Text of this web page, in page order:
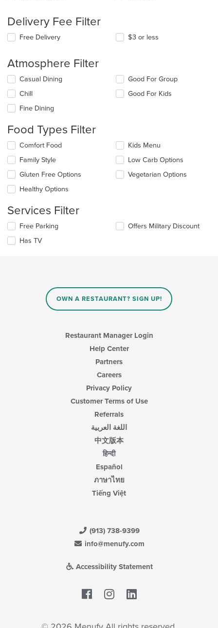
Delivery Fee Filter
Free Delivery $3 or less
Atmosphere Filter
Selecting/deselecting
following
checkboxes
will
the
content
in
the
main
content
area.
Casual Dining
Chill
Fine Dining
Good For Group
Good For Kids
Food Types Filter
Selecting/deselecting
following
checkboxes
will
update
content
in
the
main
content
Comfort Food
Family Style
Gluten Free Options
Healthy Options
Kids Menu
Low Carb Options
Vegetarian Options
Services Filter
Selecting/deselecting
following
Free Parking
Has TV
Offers Military Discount
OWN A RESTAURANT? SIGN UP!
Restaurant Manager Login
Help Center
Partners
Careers
Privacy Policy
Customer Terms of Use
Referrals
اللغة العربية
中文版本
हिन्दी
Español
ภาษาไทย
Tiếng Việt
(913) 738-9399
info@menufy.com
Accessibility Statement
Facebook